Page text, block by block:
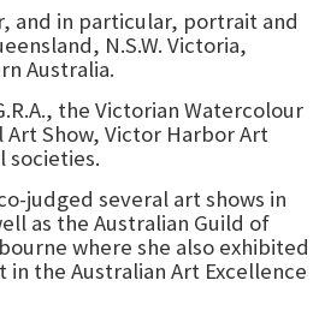
and in particular, portrait and
N.S.W. Victoria,
Australia.
the Victorian Watercolour
Show, Victor Harbor Art
societies.
judged several art shows in
as the Australian Guild of
where she also exhibited
in the Australian Art Excellence